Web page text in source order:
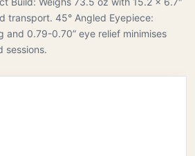
transport. 45° Angled Eyepiece:
and 0.79-0.70” eye relief minimises
sessions.